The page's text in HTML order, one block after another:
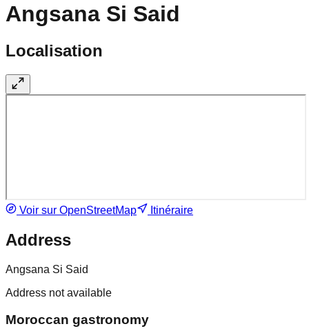
Angsana Si Said
Localisation
Voir sur OpenStreetMap Itinéraire
Address
Angsana Si Said
Address not available
Moroccan gastronomy